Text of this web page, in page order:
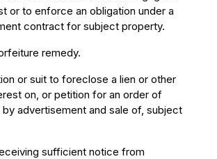
or to enforce an obligation under a
contract for subject property.
remedy.
or suit to foreclose a lien or other
on, or petition for an order of
advertisement and sale of, subject
sufficient notice from